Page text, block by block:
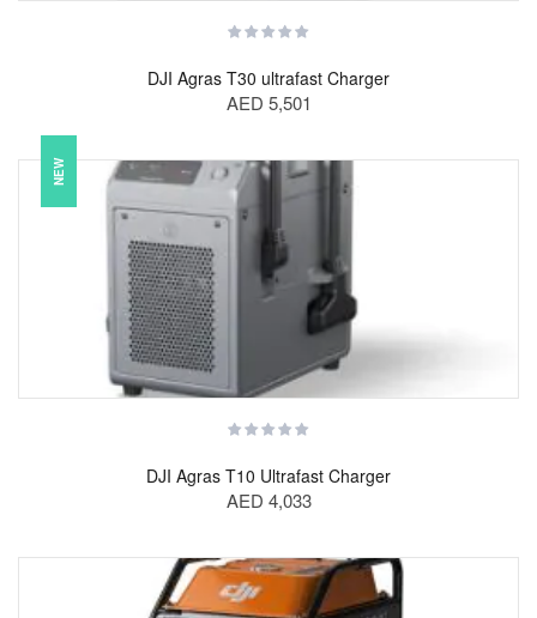
DJI Agras T30 ultrafast Charger
AED 5,501
NEW
DJI Agras T10 Ultrafast Charger
AED 4,033